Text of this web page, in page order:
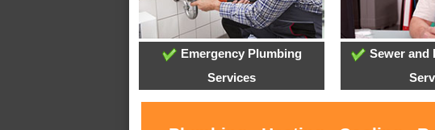
Emergency Plumbing
Services
Sewer and